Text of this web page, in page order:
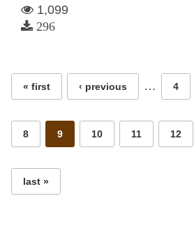
1,099
296
« first ‹ previous … 4
8 9 10 11 12
last »